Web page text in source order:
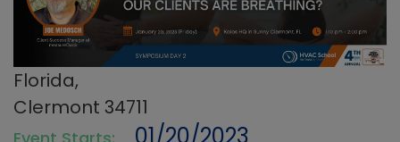
Florida,
Clermont 34711